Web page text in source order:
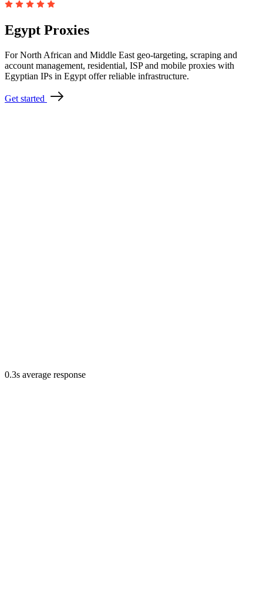
Egypt Proxies
For North African and Middle East geo-targeting, scraping and
account management, residential, ISP and mobile proxies with
Egyptian IPs in Egypt offer reliable infrastructure.
Get started
0.3s average response